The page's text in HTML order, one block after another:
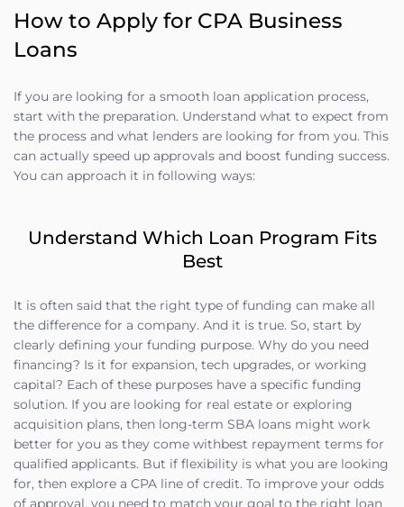
How to Apply for CPA Business
Loans
If you are looking for a smooth loan application process,
start with the preparation. Understand what to expect from
the process and what lenders are looking for from you. This
can actually speed up approvals and boost funding success.
You can approach it in following ways:
Understand Which Loan Program Fits
Best
It is often said that the right type of funding can make all
the difference for a company. And it is true. So, start by
clearly defining your funding purpose. Why do you need
financing? Is it for expansion, tech upgrades, or working
capital? Each of these purposes have a specific funding
solution. If you are looking for real estate or exploring
acquisition plans, then long-term SBA loans might work
better for you as they come withbest repayment terms for
qualified applicants. But if flexibility is what you are looking
for, then explore a CPA line of credit. To improve your odds
of approval, you need to match your goal to the right loan